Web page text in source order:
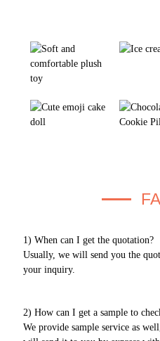
1) When can I get the quotation?
Usually, we will send you the
your inquiry.
2) How can I get a sample to
We provide sample service as